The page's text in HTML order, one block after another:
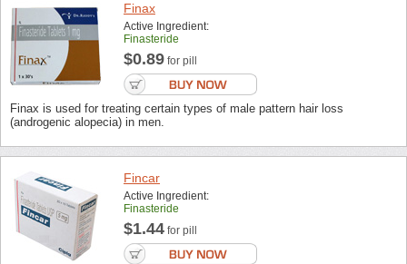
Finax
Active Ingredient:
Finasteride
$0.89 for pill
Finax is used for treating certain types of male pattern hair loss
(androgenic alopecia) in men.
Fincar
Active Ingredient:
Finasteride
$1.44 for pill